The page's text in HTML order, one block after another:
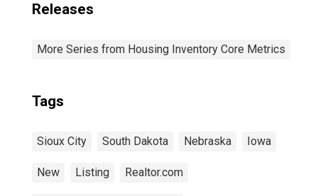
Releases
More Series from Housing Inventory Core Metrics
Tags
Sioux City South Dakota Nebraska Iowa
New Listing Realtor.com